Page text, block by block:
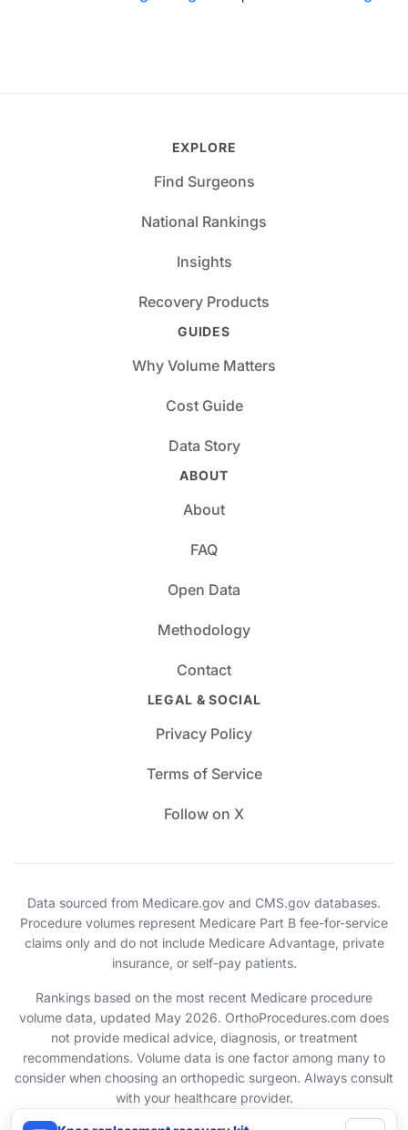
EXPLORE
Find Surgeons
National Rankings
Insights
Recovery Products
GUIDES
Why Volume Matters
Cost Guide
Data Story
ABOUT
About
FAQ
Open Data
Methodology
Contact
LEGAL & SOCIAL
Privacy Policy
Terms of Service
Follow on X
Data sourced from Medicare.gov and CMS.gov databases.
Procedure volumes represent Medicare Part B fee-for-service
claims only and do not include Medicare Advantage, private
insurance, or self-pay patients.
Rankings based on the most recent Medicare procedure
volume data, updated May 2026. OrthoProcedures.com does
not provide medical advice, diagnosis, or treatment
recommendations. Volume data is one factor among many to
consider when choosing an orthopedic surgeon. Always consult
with your healthcare provider.